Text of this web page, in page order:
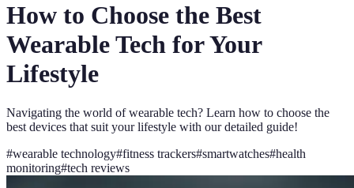
How to Choose the Best
Wearable Tech for Your
Lifestyle
Navigating the world of wearable tech? Learn how to choose the
best devices that suit your lifestyle with our detailed guide!
#wearable technology#fitness trackers#smartwatches#health
monitoring#tech reviews